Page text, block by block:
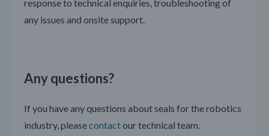
response to technical enquiries, troubleshooting of
any issues and onsite support.
Any questions?
If you have any questions about seals for the robotics
industry, pleasecontactour technical team.